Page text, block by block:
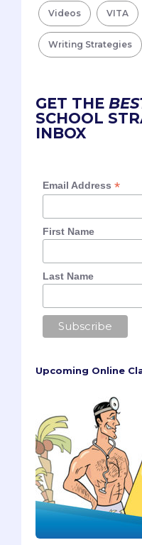
Videos VITA
Writing Strategies
GET THE
SCHOOL
INBOX
Email Address*
First Name
Last Name
Upcoming Online